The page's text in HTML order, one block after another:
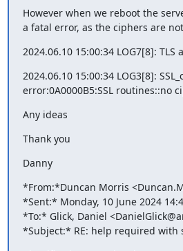
However when we reboot the
a fatal error, as the ciphers are
2024.06.10 15:00:34 LOG7[8]:
2024.06.10 15:00:34 LOG3[8]:
error:0A0000B5:SSL routines::no
Any ideas
Thank you
Danny
*From:*Duncan Morris <
*Sent:* Monday, 10 June 2024
*To:* Glick, Daniel <
*Subject:* RE: help required with